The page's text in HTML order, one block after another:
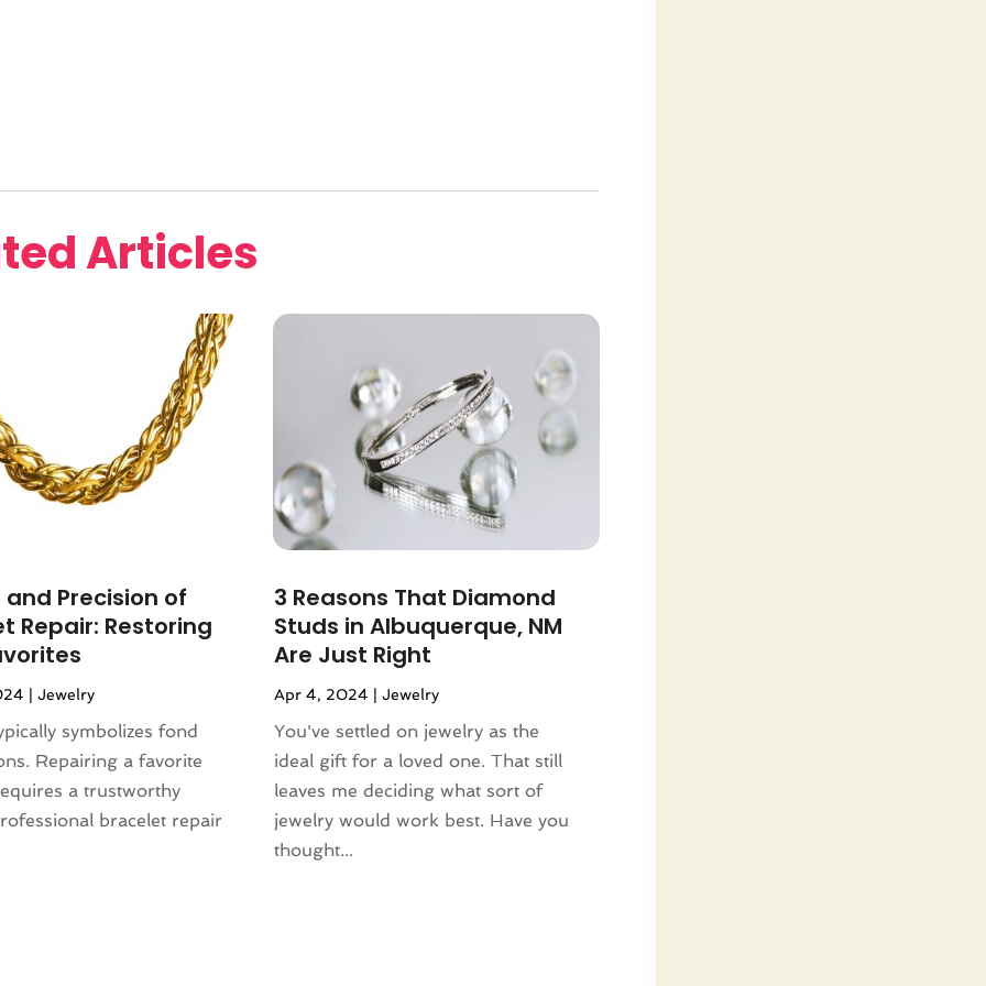
Articles
and Precision of
Repair: Restoring
| Jewelry
symbolizes fond
Repairing a favorite
a trustworthy
bracelet repair
3 Reasons That Diamond
Studs in Albuquerque, NM
Are Just Right
Apr 4, 2024 |Jewelry
You've settled on jewelry as the
ideal gift for a loved one. That still
leaves me deciding what sort of
jewelry would work best. Have you
thought...